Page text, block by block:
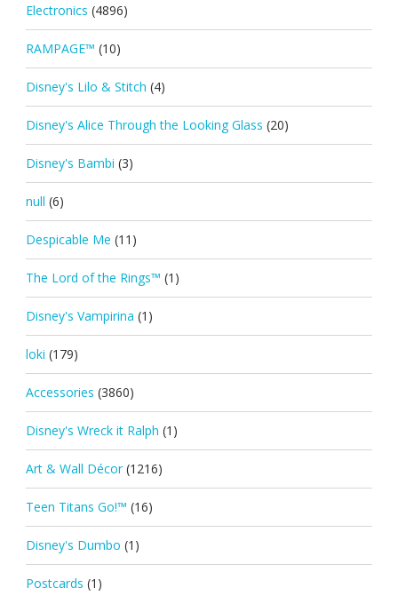
Electronics (4896)
RAMPAGE™ (10)
Disney's Lilo & Stitch (4)
Disney's Alice Through the Looking Glass (20)
Disney's Bambi (3)
null (6)
Despicable Me (11)
The Lord of the Rings™ (1)
Disney's Vampirina (1)
loki (179)
Accessories (3860)
Disney's Wreck it Ralph (1)
Art & Wall Décor (1216)
Teen Titans Go!™ (16)
Disney's Dumbo (1)
Postcards (1)